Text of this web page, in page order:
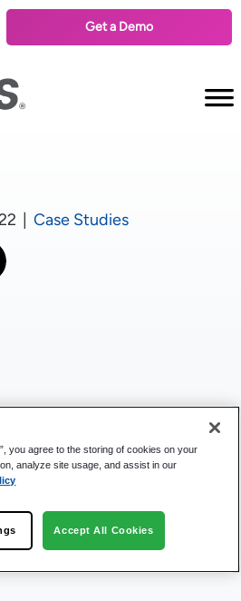
Get a Demo
Case Studies
you agree to the storing of cookies on your
analyze site usage, and assist in our
Accept All Cookies